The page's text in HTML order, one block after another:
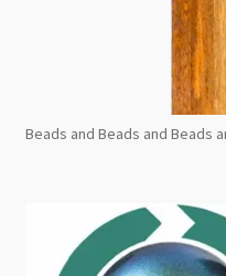
Beads and Beads and Beads